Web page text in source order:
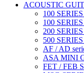
ACOUSTIC
100
100
200
500
AF / AD
ASA MINI
FET / FEB